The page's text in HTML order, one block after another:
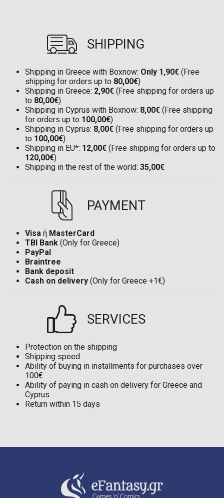
SHIPPING
Shipping in Greece with Boxnow: Only 1,90€ (Free
shipping for orders up to 80,00€)
Shipping in Greece: 2,90€ (Free shipping for orders up
to 80,00€)
Shipping in Cyprus with Boxnow: 8,00€ (Free shipping
for orders up to 100,00€)
Shipping in Cyprus: 8,00€ (Free shipping for orders up
to 100,00€)
Shipping in EU*: 12,00€ (Free shipping for orders up to
120,00€)
Shipping in the rest of the world: 35,00€
PAYMENT
Visa ή MasterCard
TBI Bank (Only for Greece)
PayPal
Braintree
Bank deposit
Cash on delivery (Only for Greece +1€)
SERVICES
Protection on the shipping
Shipping speed
Ability of buying in installments for purchases over
100€
Ability of paying in cash on delivery for Greece and
Cyprus
Return within 15 days